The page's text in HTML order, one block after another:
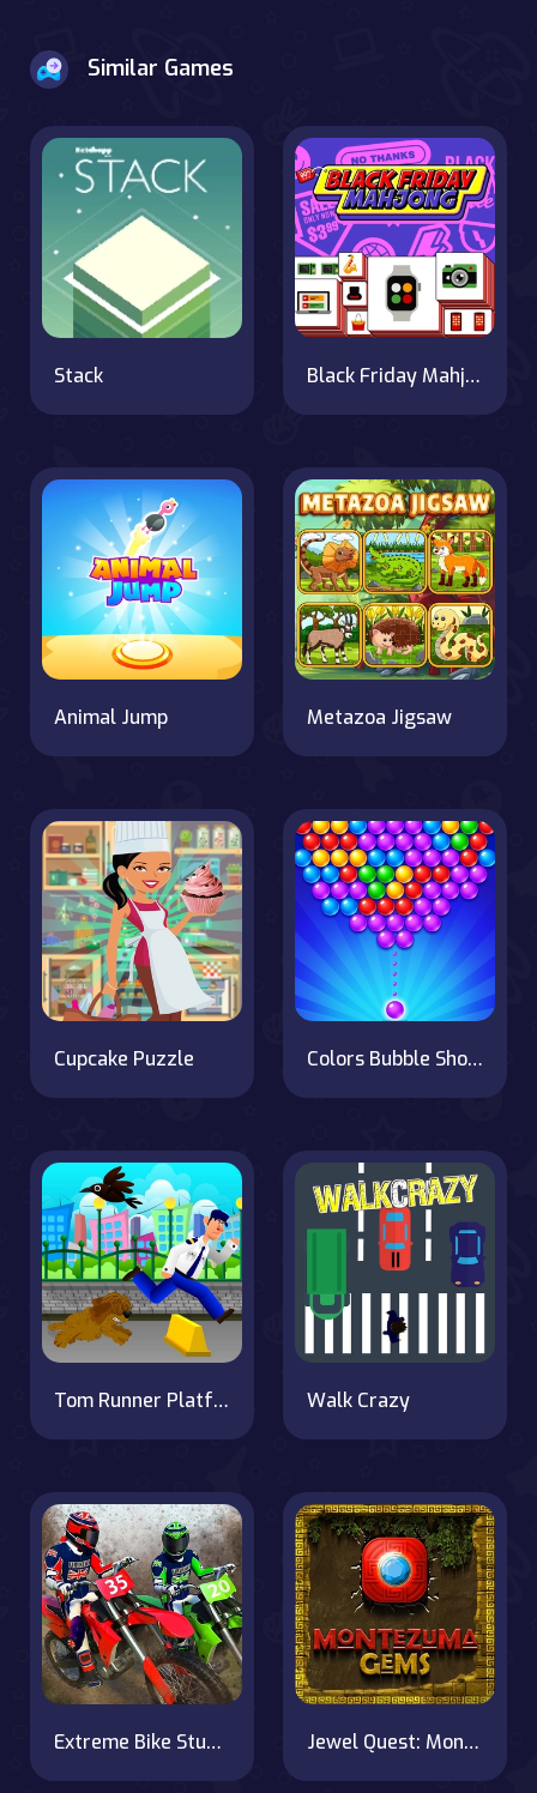
Similar Games
Stack Black Friday Mahjong
Animal Jump Metazoa Jigsaw
Cupcake Puzzle Colors Bubble Shooter
Tom Runner Platformer Game Walk Crazy
Extreme Bike Stunt Racing on OnlineGames.World Jewel Quest: Montezuma's Revenge